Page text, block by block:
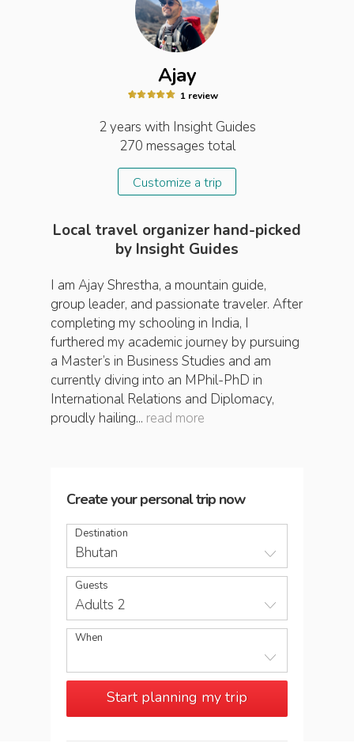
Ajay
1 review
2 years with Insight Guides
270 messages total
Customize a trip
Local travel organizer hand-picked
by Insight Guides
I am Ajay Shrestha, a mountain guide,
group leader, and passionate traveler. After
completing my schooling in India, I
furthered my academic journey by pursuing
a Master’s in Business Studies and am
currently diving into an MPhil-PhD in
International Relations and Diplomacy,
proudly hailing... read more
Create your personal trip now
Destination
Bhutan
Guests
Adults 2
When
Start planning my trip